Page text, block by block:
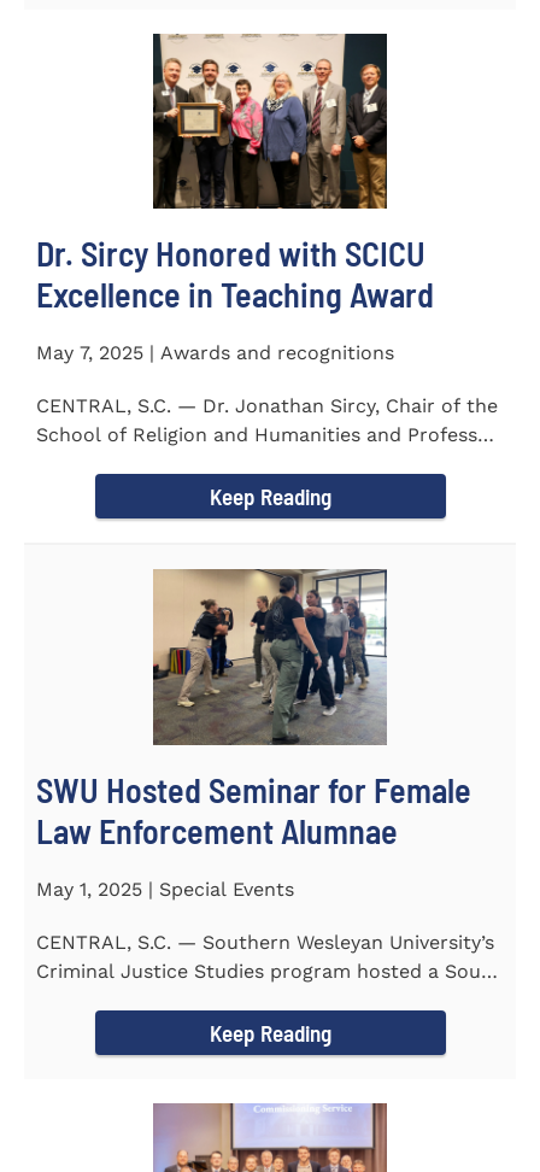
Dr. Sircy Honored with SCICU
Excellence in Teaching Award
May 7, 2025 | Awards and recognitions
CENTRAL, S.C. — Dr. Jonathan Sircy, Chair of the
School of Religion and Humanities and Professor
Keep Reading
SWU Hosted Seminar for Female
Law Enforcement Alumnae
May 1, 2025 | Special Events
CENTRAL, S.C. — Southern Wesleyan University’s
Criminal Justice Studies program hosted a South
Keep Reading